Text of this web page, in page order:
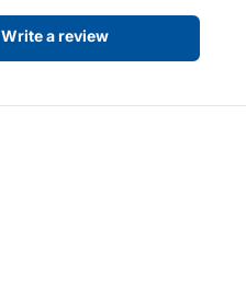
Write a review